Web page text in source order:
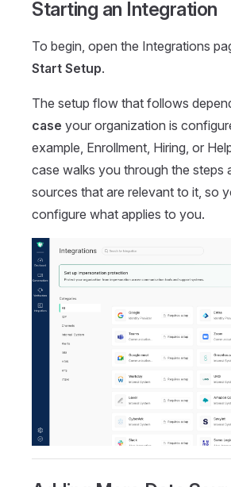
Starting an Integration
To begin, open the Integrations
Start Setup.
The setup flow that follows
case your organization is
example, Enrollment, Hiring, or
case walks you through the steps
sources that are relevant to it, so
configure what applies to you.